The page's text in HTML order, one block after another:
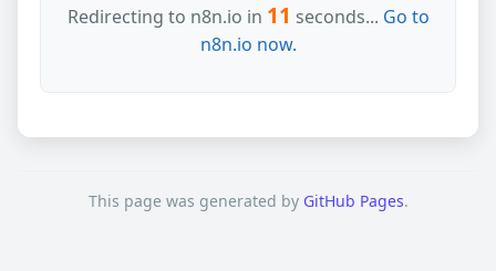
Redirecting to n8n.io in 11 seconds... Go to
n8n.io now.
This page was generated by GitHub Pages.